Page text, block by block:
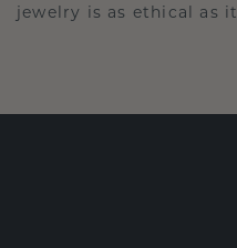
jewelry is as ethical as